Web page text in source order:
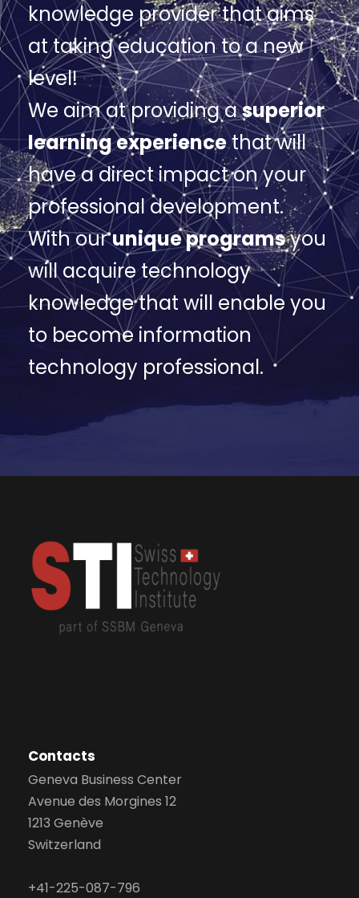
knowledge provider that aims
at taking education to a new
level!
We aim at providing asuperior
learning experiencethat will
have a direct impact on your
professional development.
With ourunique programsyou
will acquire technology
knowledge that will enable you
to become information
technology professional.
Contacts
Geneva Business Center
Avenue des Morgines 12
1213 Genève
Switzerland
+41-225-087-796